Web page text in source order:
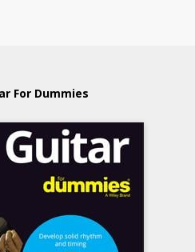
For Dummies